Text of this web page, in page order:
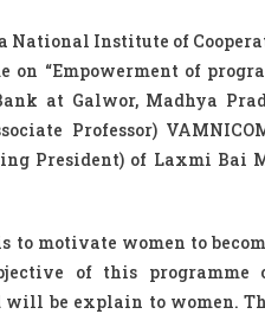
National Institute of
on “Empowerment of
at Galwor, Madhya
Professor)
President) of Laxmi
to motivate women to
of this
will be explain to women.